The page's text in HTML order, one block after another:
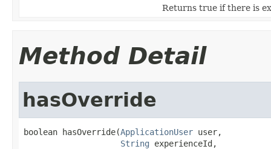
Returns true if there is
Method Detail
hasOverride
boolean hasOverride(ApplicationUser user,
String experienceId,